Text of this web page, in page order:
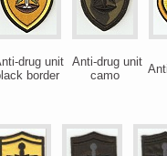
drug unit
border
Anti-drug unit
camo